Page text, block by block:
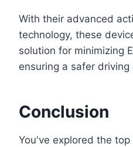
With their advanced
technology, these
solution for minimizing
ensuring a safer driving
Conclusion
You've explored the top